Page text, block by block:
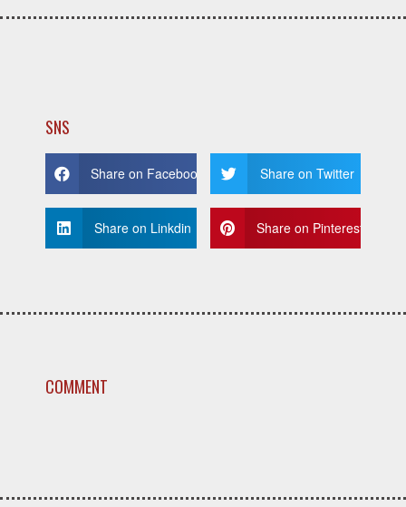
SNS
Share on Facebook Share on Twitter
Share on Linkdin Share on Pinterest
COMMENT